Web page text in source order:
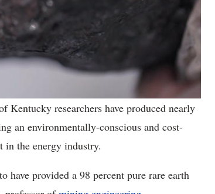
Kentucky researchers have produced nearly
an environmentally-conscious and cost-
in the energy industry.
provided a 98 percent pure rare earth